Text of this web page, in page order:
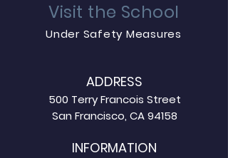
Visit the School
Under Safety Measures
ADDRESS
500 Terry Francois Street
San Francisco, CA 94158
INFORMATION